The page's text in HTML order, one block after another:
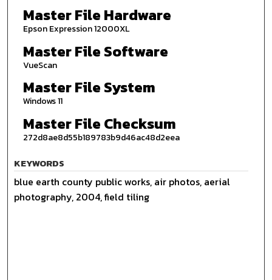
Master File Hardware
Epson Expression 12000XL
Master File Software
VueScan
Master File System
Windows 11
Master File Checksum
272d8ae8d55b189783b9d46ac48d2eea
KEYWORDS
blue earth county public works, air photos, aerial
photography, 2004, field tiling